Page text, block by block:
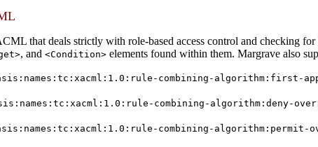
that deals strictly with role-based access control and checking
, and <Condition> elements found within them. Margrave also
combining-algorithm:first-
combining-algorithm:deny-
combining-algorithm:permit-